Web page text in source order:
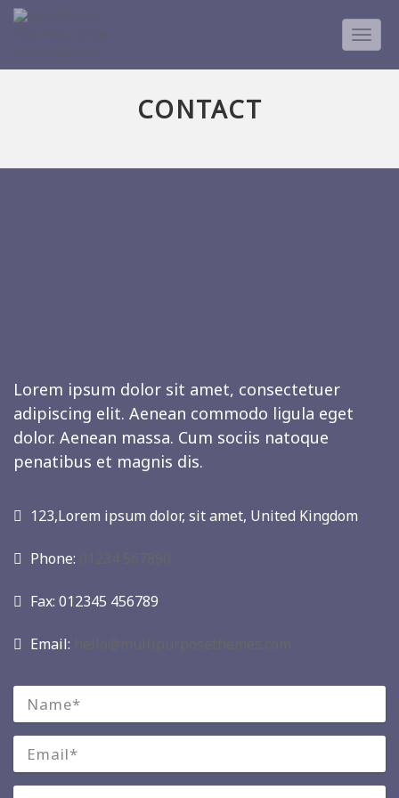
CONTACT
Lorem ipsum dolor sit amet, consectetuer
adipiscing elit. Aenean commodo ligula eget
dolor. Aenean massa. Cum sociis natoque
penatibus et magnis dis.
123,Lorem ipsum dolor, sit amet, United Kingdom
Phone:
Fax: 012345 456789
Email: